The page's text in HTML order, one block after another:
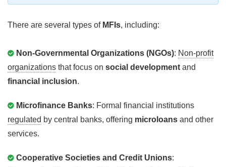
There are several types of MFIs, including:
Non-Governmental Organizations (NGOs): Non-profit
organizations that focus on social development and
financial inclusion.
Microfinance Banks: Formal financial institutions
regulated by central banks, offering microloans and other
services.
Cooperative Societies and Credit Unions: